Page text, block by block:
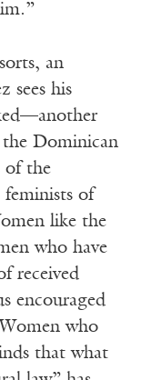
an
sees his
Dominican
of the
of
like the
who have
received
encouraged
who
that what